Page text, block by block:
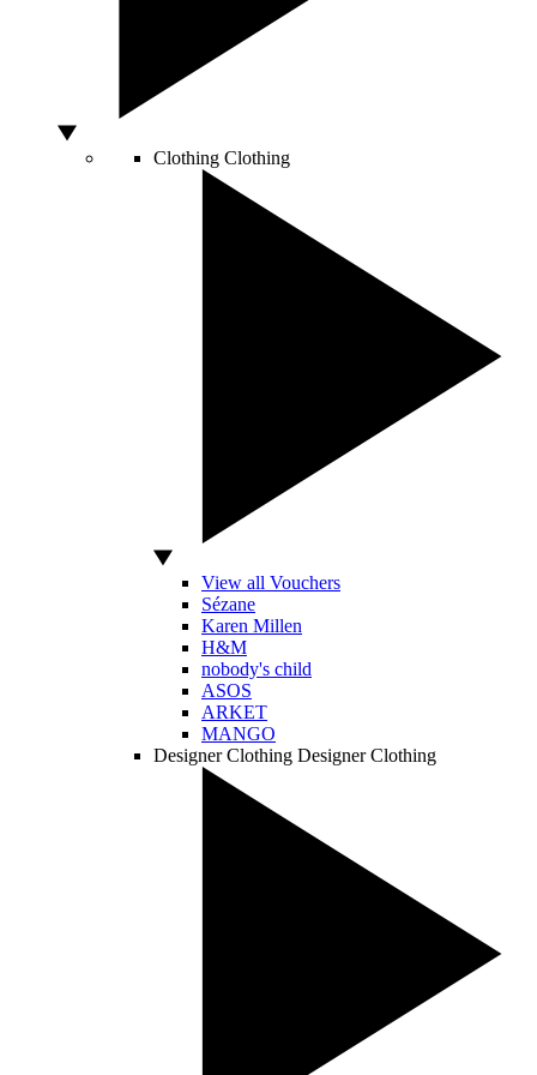
Clothing Clothing
View all Vouchers
Sézane
Karen Millen
H&M
nobody's child
ASOS
ARKET
MANGO
Designer Clothing Designer Clothing